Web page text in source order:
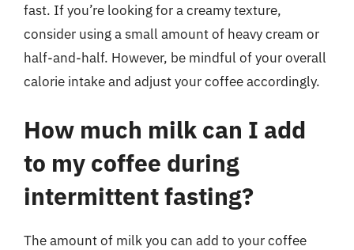
fast. If you’re looking for a creamy texture,
consider using a small amount of heavy cream or
half-and-half. However, be mindful of your overall
calorie intake and adjust your coffee accordingly.
How much milk can I add
to my coffee during
intermittent fasting?
The amount of milk you can add to your coffee